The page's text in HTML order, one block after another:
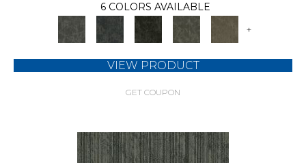
6 COLORS AVAILABLE
+
VIEW PRODUCT
GET COUPON